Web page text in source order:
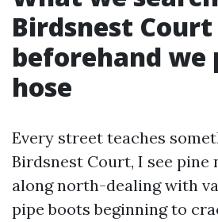
Birdsnest Court
beforehand we
hose
Every street teaches
Birdsnest Court, I see pine
along north-dealing with
pipe boots beginning to